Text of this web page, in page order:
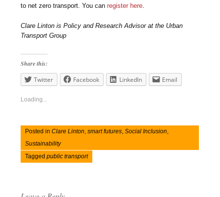
to net zero transport. You canregister here
Clare Linton is Policy and Research Advisor at the Urban
Transport Group
Share this:
Twitter
Facebook LinkedIn Email
Loading...
Posted inClare Linton ,smart futures ,Social Inclusion
Sustainability
Taggedpublic transport